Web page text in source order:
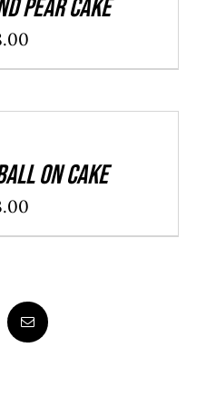
Pear Cake
On Cake